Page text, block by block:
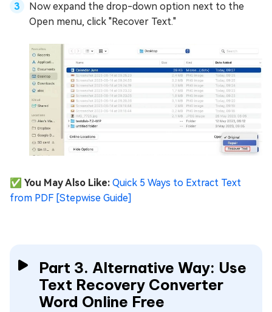
Now expand the drop-down option next to the
Open menu, click "Recover Text."
✅ You May Also Like: Quick 5 Ways to Extract Text
from PDF [Stepwise Guide]
Part 3. Alternative Way: Use
Text Recovery Converter
Word Online Free